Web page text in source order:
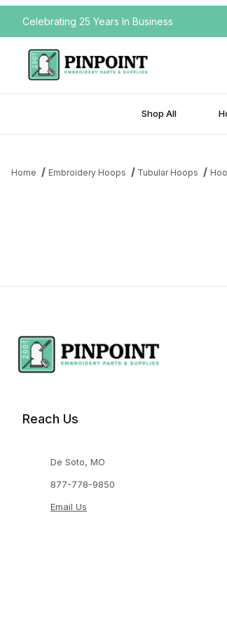
Celebrating 25 Years In Business
Shop All
Home Embroidery Hoops Tubular Hoops
Reach Us
De Soto, MO
877-778-9850
Email Us